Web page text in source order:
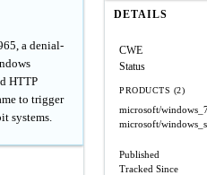
a denial-
HTTP
to trigger
systems.
DETAILS
CWE
Status
PRODUCTS (2)
microsoft/
microsoft/
Published
Tracked Since